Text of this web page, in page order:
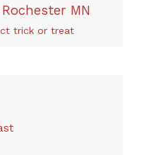
Rochester MN
trick or treat